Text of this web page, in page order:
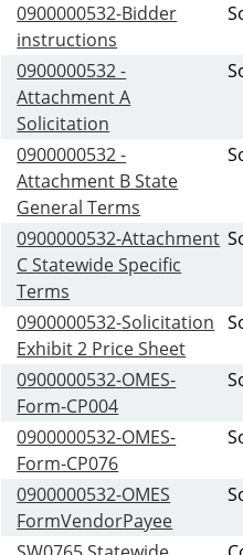
0900000532-Bidder
instructions
0900000532 -
Attachment A
Solicitation
0900000532 -
Attachment B State
General Terms
0900000532-Attachment
C Statewide Specific
Terms
0900000532-Solicitation
Exhibit 2 Price Sheet
0900000532-OMES-
Form-CP004
0900000532-OMES-
Form-CP076
0900000532-OMES
FormVendorPayee